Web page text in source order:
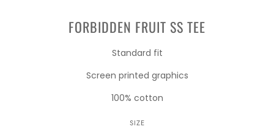
FORBIDDEN FRUIT SS TEE
Standard fit
Screen printed graphics
100% cotton
SIZE